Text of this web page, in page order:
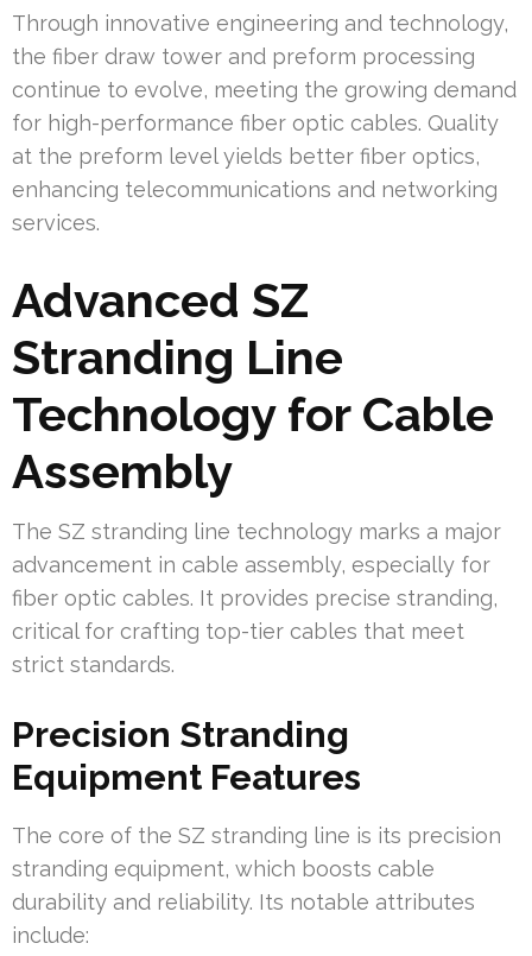
Through innovative engineering and technology,
the fiber draw tower and preform processing
continue to evolve, meeting the growing demand
for high-performance fiber optic cables. Quality
at the preform level yields better fiber optics,
enhancing telecommunications and networking
services.
Advanced SZ
Stranding Line
Technology for Cable
Assembly
The SZ stranding line technology marks a major
advancement in cable assembly, especially for
fiber optic cables. It provides precise stranding,
critical for crafting top-tier cables that meet
strict standards.
Precision Stranding
Equipment Features
The core of the SZ stranding line is its precision
stranding equipment, which boosts cable
durability and reliability. Its notable attributes
include: